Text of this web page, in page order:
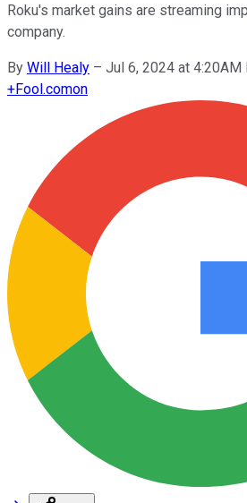
Roku's market gains are streaming
company.
By Will Healy – Jul 6, 2024 at 4:20AM
+Fool.comon